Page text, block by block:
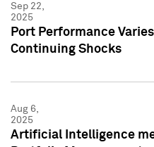
Sep 22,
2025
Port Performance
Continuing Shocks
Aug 6,
2025
Artificial Intelligence